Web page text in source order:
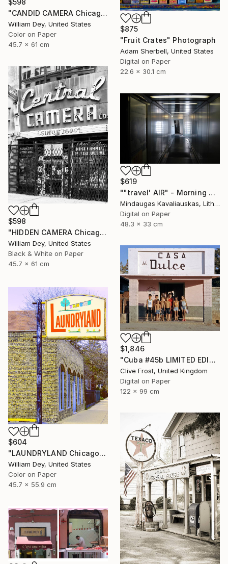
$598
"CANDID CAMERA Chicago IL- Limited Edition 1 of 21" Photograph
William Dey, United States
Color on Paper
45.7 x 61 cm
$875
"Fruit Crates" Photograph
Adam Sherbell, United States
Digital on Paper
22.6 x 30.1 cm
$598
"HIDDEN CAMERA Chicago IL - Limited Edition 1 of 21" Photograph
William Dey, United States
Black & White on Paper
45.7 x 61 cm
$619
""travel' AIR" - Morning boarding in Frankfurt (FRA) to Paris (CDG). 2005" Photograph
Mindaugas Kavaliauskas, Lithuania
Digital on Paper
48.3 x 33 cm
$1,846
"Cuba #45b LIMITED EDITION PRINT 1 of 8" Photograph
Clive Frost, United Kingdom
Digital on Paper
122 x 99 cm
$604
"LAUNDRYLAND Chicago IL - Limited Edition 1 of 21" Photograph
William Dey, United States
Color on Paper
45.7 x 55.9 cm